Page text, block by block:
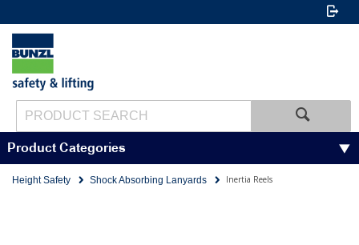
Product Categories
Height Safety Shock Absorbing Lanyards Inertia Reels